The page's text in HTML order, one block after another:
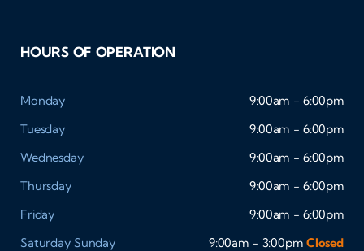
HOURS OF OPERATION
Monday
9:00am - 6:00pm
Tuesday
9:00am - 6:00pm
Wednesday
9:00am - 6:00pm
Thursday
9:00am - 6:00pm
Friday
9:00am - 6:00pm
Saturday Sunday 9:00am - 3:00pm Closed